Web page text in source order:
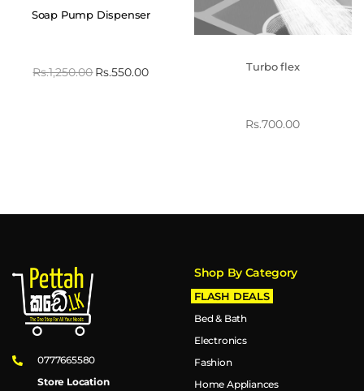
Soap Pump Dispenser
Rs.1,250.00Rs.550.00 Turbo flex
Rs.700.00
0777665580
Store Location
Shop By Category
FLASH DEALS
Bed & Bath
Electronics
Fashion
Home Appliances